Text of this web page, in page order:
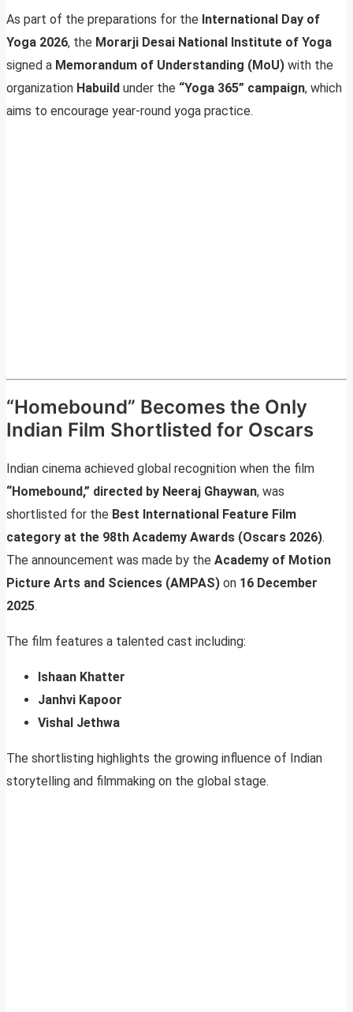
As part of the preparations for the International Day of
Yoga 2026, the Morarji Desai National Institute of Yoga
signed a Memorandum of Understanding (MoU) with the
organization Habuild under the “Yoga 365” campaign, which
aims to encourage year-round yoga practice.
“Homebound” Becomes the Only
Indian Film Shortlisted for Oscars
Indian cinema achieved global recognition when the film
“Homebound,” directed by Neeraj Ghaywan, was
shortlisted for the Best International Feature Film
category at the 98th Academy Awards (Oscars 2026).
The announcement was made by the Academy of Motion
Picture Arts and Sciences (AMPAS) on 16 December
2025.
The film features a talented cast including:
Ishaan Khatter
Janhvi Kapoor
Vishal Jethwa
The shortlisting highlights the growing influence of Indian
storytelling and filmmaking on the global stage.